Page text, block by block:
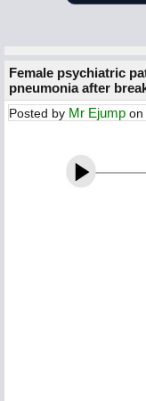
Female psychiatric
pneumonia after
Posted by Mr Ejump on